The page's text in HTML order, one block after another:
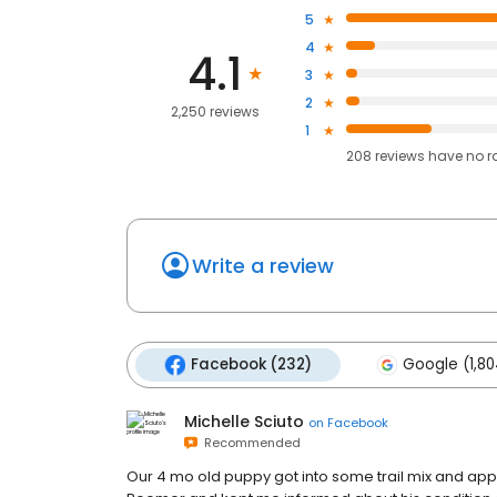
4.1
2,250 reviews
5
4
3
2
1
208 reviews haveno
Write a review
Facebook (232) Google
Michelle Sciuto on Facebook
Recommended
Our 4 mo old puppy got into some trail mix and